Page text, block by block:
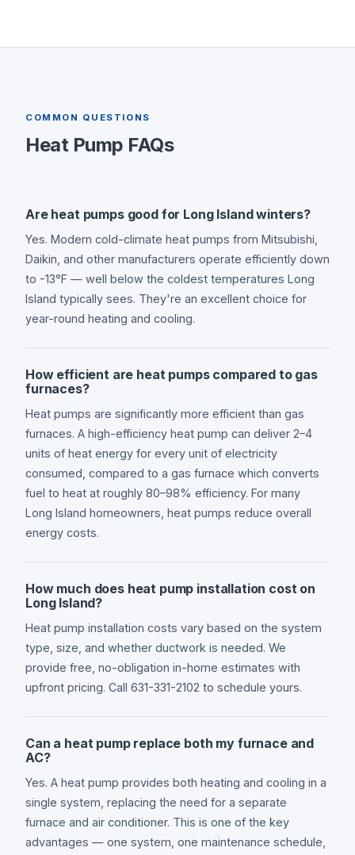
COMMON QUESTIONS
Heat Pump FAQs
Are heat pumps good for Long Island winters?
Yes. Modern cold-climate heat pumps from Mitsubishi,
Daikin, and other manufacturers operate efficiently down
to -13°F — well below the coldest temperatures Long
Island typically sees. They're an excellent choice for
year-round heating and cooling.
How efficient are heat pumps compared to gas
furnaces?
Heat pumps are significantly more efficient than gas
furnaces. A high-efficiency heat pump can deliver 2–4
units of heat energy for every unit of electricity
consumed, compared to a gas furnace which converts
fuel to heat at roughly 80–98% efficiency. For many
Long Island homeowners, heat pumps reduce overall
energy costs.
How much does heat pump installation cost on
Long Island?
Heat pump installation costs vary based on the system
type, size, and whether ductwork is needed. We
provide free, no-obligation in-home estimates with
upfront pricing. Call 631-331-2102 to schedule yours.
Can a heat pump replace both my furnace and
AC?
Yes. A heat pump provides both heating and cooling in a
single system, replacing the need for a separate
furnace and air conditioner. This is one of the key
advantages — one system, one maintenance schedule,